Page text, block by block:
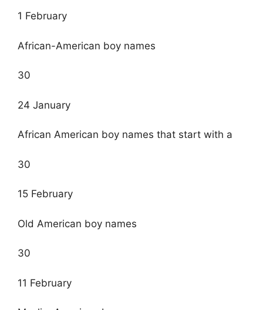
1 February
African-American boy names
30
24 January
African American boy names that start with a
30
15 February
Old American boy names
30
11 February